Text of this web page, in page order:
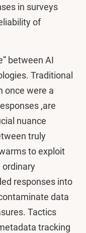
in surveys
of
between AI
Traditional
once were a
,are
nuance
truly
to exploit
ordinary
responses into
data
Tactics
tracking